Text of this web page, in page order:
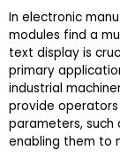
In electronic
modules find a
text display is
primary
industrial
provide
parameters, such
enabling them to